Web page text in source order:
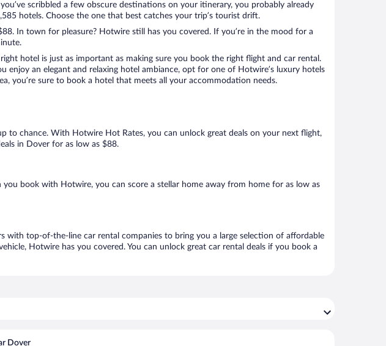
scribbled a few obscure destinations on your itinerary, you probably already
hotels. Choose the one that best catches your trip’s tourist drift.
In town for pleasure? Hotwire still has you covered. If you’re in the mood for a
hotel is just as important as making sure you book the right flight and car rental.
an elegant and relaxing hotel ambiance, opt for one of Hotwire’s luxury hotels
you’re sure to book a hotel that meets all your accommodation needs.
to chance. With Hotwire Hot Rates, you can unlock great deals on your next flight,
in Dover for as low as $88.
book with Hotwire, you can score a stellar home away from home for as low as
with top-of-the-line car rental companies to bring you a large selection of affordable
Hotwire has you covered. You can unlock great car rental deals if you book a
Dover